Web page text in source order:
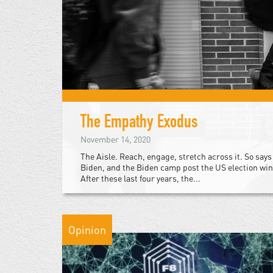
The Empathy Exodus
November 14, 2020
The Aisle. Reach, engage, stretch across it. So says
Biden, and the Biden camp post the US election
After these last four years, the...
Opinion